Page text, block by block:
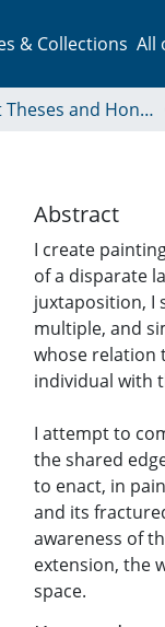
& Collections All
Student Theses and Honors Collection
Abstract
I create
of a disparate
juxtaposition, I
multiple, and
whose relation
individual with
I attempt to
the shared
to enact, in
and its
awareness of
extension, the
space.